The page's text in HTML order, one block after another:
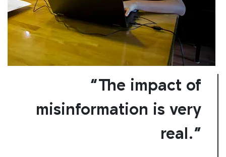
“The impact of
misinformation is very
real.”